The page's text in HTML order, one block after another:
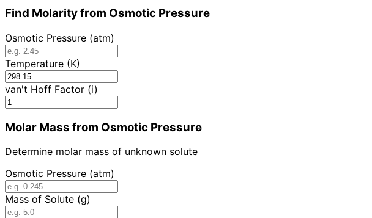
Find Molarity from Osmotic Pressure
Osmotic Pressure (atm)
Temperature (K)
van't Hoff Factor (i)
Molar Mass from Osmotic Pressure
Determine molar mass of unknown solute
Osmotic Pressure (atm)
Mass of Solute (g)